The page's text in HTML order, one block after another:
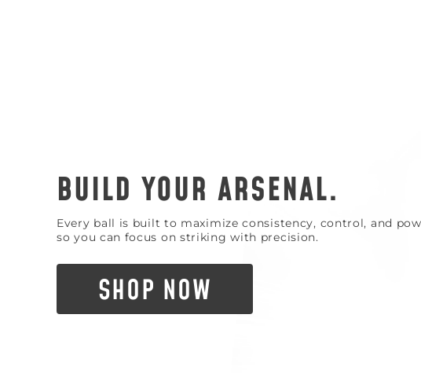
BUILD YOUR ARSENAL.
Every ball is built to maximize consistency, control, and
so you can focus on striking with precision.
SHOP NOW